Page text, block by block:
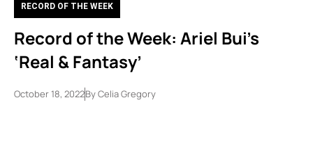
RECORD OF THE WEEK
Record of the Week: Ariel Bui’s
‘Real & Fantasy’
October 18, 2022ByCelia Gregory